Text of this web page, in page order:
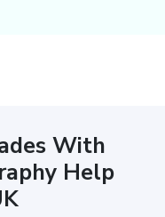
With
Help